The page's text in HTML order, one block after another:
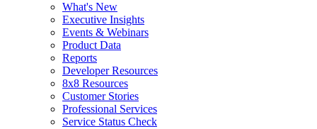
What's New
Executive Insights
Events & Webinars
Product Data
Reports
Developer Resources
8x8 Resources
Customer Stories
Professional Services
Service Status Check